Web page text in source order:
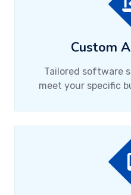
Custom
Tailored software
meet your specific